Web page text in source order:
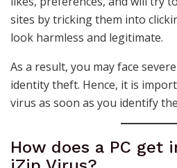
sites by tricking them into
look harmless and legitimate.
As a result, you may face
identity theft. Hence, it is
virus as soon as you identify
How does a PC get